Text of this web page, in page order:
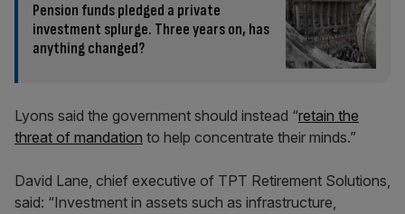
Pension funds pledged a private
investment splurge. Three years on, has
anything changed?
Lyons said the government should instead “retain the
threat of mandation to help concentrate their minds.”
David Lane, chief executive of TPT Retirement Solutions,
said: “Investment in assets such as infrastructure,